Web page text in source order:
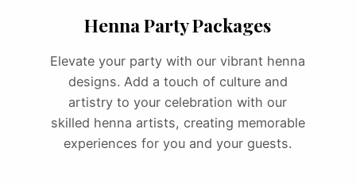
Henna Party Packages
Elevate your party with our vibrant henna
designs. Add a touch of culture and
artistry to your celebration with our
skilled henna artists, creating memorable
experiences for you and your guests.